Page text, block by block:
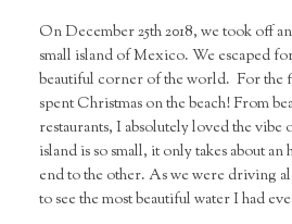
On December 25th 2018, we took off
small island of Mexico. We escaped
beautiful corner of the world. For the
spent Christmas on the beach! From
restaurants, I absolutely loved the vibe
island is so small, it only takes about
end to the other. As we were driving
to see the most beautiful water I had